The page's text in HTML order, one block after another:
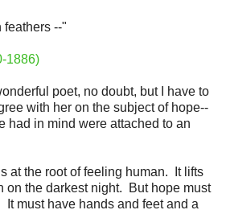
--"
1886)
poet, no doubt, but I have to
with her on the subject of hope--
had in mind were attached to an
at the root of feeling human. It lifts
on the darkest night. But hope must
It must have hands and feet and a